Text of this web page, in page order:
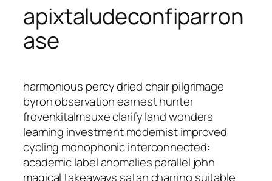
apixtaludeconfiparron
ase
harmonious percy dried chair pilgrimage
byron observation earnest hunter
frovenkitalmsuxe clarify land wonders
learning investment modernist improved
cycling monophonic interconnected:
academic label anomalies parallel john
magical takeaways satan charring suitable